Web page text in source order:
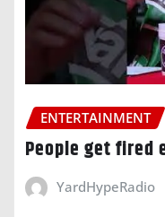
ENTERTAINMENT
People get fired
YardHypeRadio